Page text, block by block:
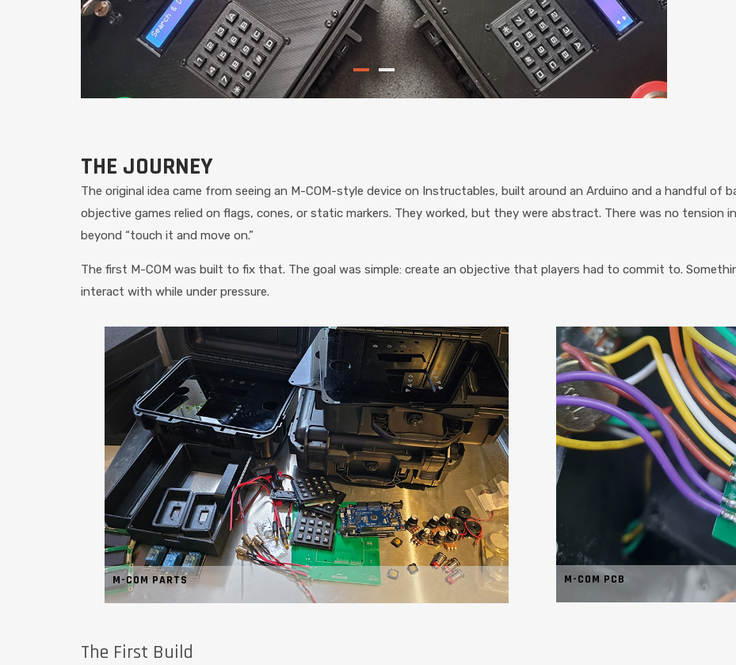
THE JOURNEY
The original idea came from seeing an M-COM-style device on Instructables, built around an Arduino and a handful of
objective games relied on flags, cones, or static markers. They worked, but they were abstract. There was no tension
beyond “touch it and move on.”
The first M-COM was built to fix that. The goal was simple: create an objective that players had to commit to.
interact with while under pressure.
M-COM PARTS M-COM PCB
The First Build